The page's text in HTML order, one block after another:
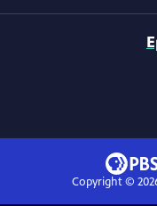
Copyright ©